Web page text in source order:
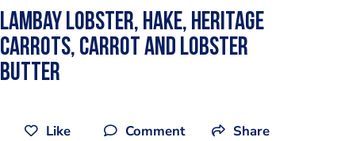
Lambay lobster, hake, heritage
carrots, carrot and lobster
butter
Like Comment Share